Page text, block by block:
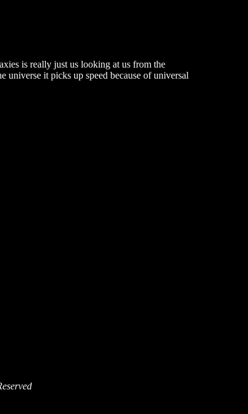
is really just us looking at us from the
universe it picks up speed because of universal